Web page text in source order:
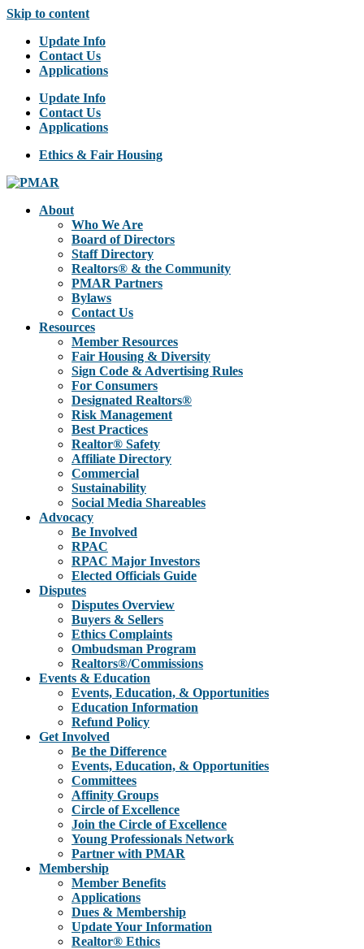
Skip to content
Update Info
Contact Us
Applications
Update Info
Contact Us
Applications
Ethics & Fair Housing
About
Who We Are
Board of Directors
Staff Directory
Realtors® & the Community
PMAR Partners
Bylaws
Contact Us
Resources
Member Resources
Fair Housing & Diversity
Sign Code & Advertising Rules
For Consumers
Designated Realtors®
Risk Management
Best Practices
Realtor® Safety
Affiliate Directory
Commercial
Sustainability
Social Media Shareables
Advocacy
Be Involved
RPAC
RPAC Major Investors
Elected Officials Guide
Disputes
Disputes Overview
Buyers & Sellers
Ethics Complaints
Ombudsman Program
Realtors®/Commissions
Events & Education
Events, Education, & Opportunities
Education Information
Refund Policy
Get Involved
Be the Difference
Events, Education, & Opportunities
Committees
Affinity Groups
Circle of Excellence
Join the Circle of Excellence
Young Professionals Network
Partner with PMAR
Membership
Member Benefits
Applications
Dues & Membership
Update Your Information
Realtor® Ethics